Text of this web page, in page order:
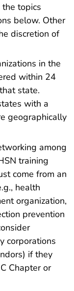
topics
below. Other
discretion of
in the
within 24
state.
with a
geographically
among
training
come from an
health
organization,
prevention
corporations
if they
Chapter or